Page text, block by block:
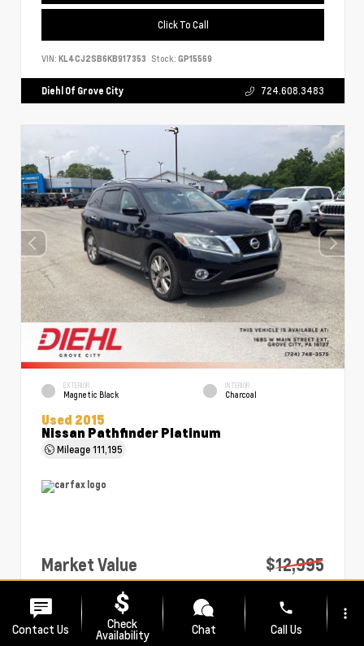
Click To Call
VIN: KL4CJ2SB6KB917353 Stock: GP15569
Diehl Of Grove City 724.608.3483
EXTERIOR
Magnetic Black
INTERIOR
Charcoal
Used 2015
Nissan Pathfinder Platinum
Mileage111,195
Market Value
$12,995
PA Doc Fee
Diehl Price
$13,485
Contact Us Check
Availability Chat
phone
Call Us
more_vert